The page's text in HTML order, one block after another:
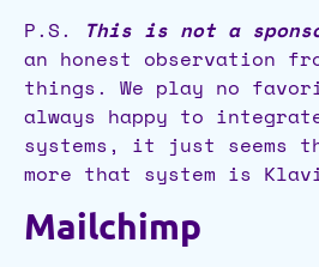
P.S.
This is not a
an honest observation
things. We play no
always happy to
systems, it just seems
more that system is
Mailchimp